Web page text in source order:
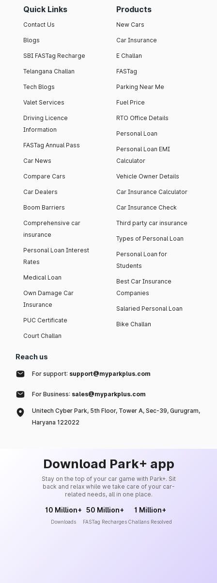
Quick Links
Contact Us
Blogs
SBI FASTag Recharge
Telangana Challan
Tech Blogs
Valet Services
Driving Licence
Information
FASTag Annual Pass
Car News
Compare Cars
Car Dealers
Boom Barriers
Comprehensive car
insurance
Personal Loan Interest
Rates
Medical Loan
Own Damage Car
Insurance
PUC Certificate
Court Challan
Products
New Cars
Car Insurance
E Challan
FASTag
Parking Near Me
Fuel Price
RTO Office Details
Personal Loan
Personal Loan EMI
Calculator
Vehicle Owner Details
Car Insurance Calculator
Car Insurance Check
Third party car insurance
Types of Personal Loan
Personal Loan for
Students
Best Car Insurance
Companies
Salaried Personal Loan
Bike Challan
Reach us
For support: support@myparkplus.com
For Business: sales@myparkplus.com
Unitech Cyber Park, 5th Floor, Tower A, Sec-39, Gurugram,
Haryana 122022
Download Park+ app
Stay on the top of your car game with Park+. Sit
back and relax while we take care of your car-
related needs, all in one place.
10 Million+
Downloads
50 Million+
FASTag Recharges
1 Million+
Challans Resolved